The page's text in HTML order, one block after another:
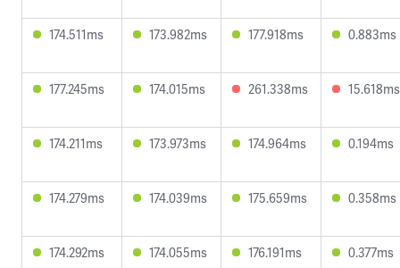
174.511ms 173.982ms 177.918ms 0.883ms
177.245ms 174.015ms 261.338ms 15.618ms
174.211ms 173.973ms 174.964ms 0.194ms
174.279ms 174.039ms 175.659ms 0.358ms
174.292ms 174.055ms 176.191ms 0.377ms